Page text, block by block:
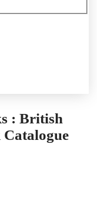
: British
Catalogue